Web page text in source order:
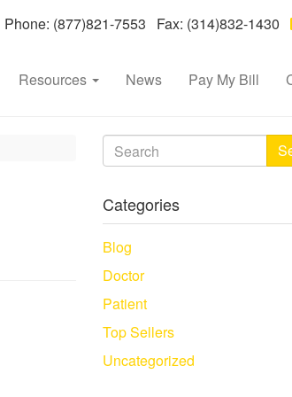
Phone: (877)821-7553 Fax: (314)832-1430
Resources News Pay My Bill
Categories
Blog
Doctor
Patient
Top Sellers
Uncategorized